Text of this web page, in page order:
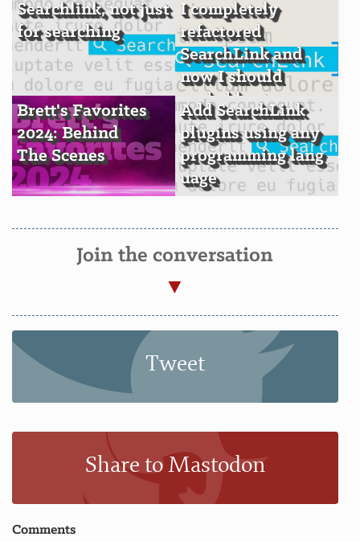
Searchlink, not just
for searching
I completely
refactored
SearchLink and
now I should
probably stop
Brett's Favorites
2024: Behind
The Scenes
Add SearchLink
plugins using any
programming lang
uage
Join the conversation
Tweet
Share to Mastodon
Comments